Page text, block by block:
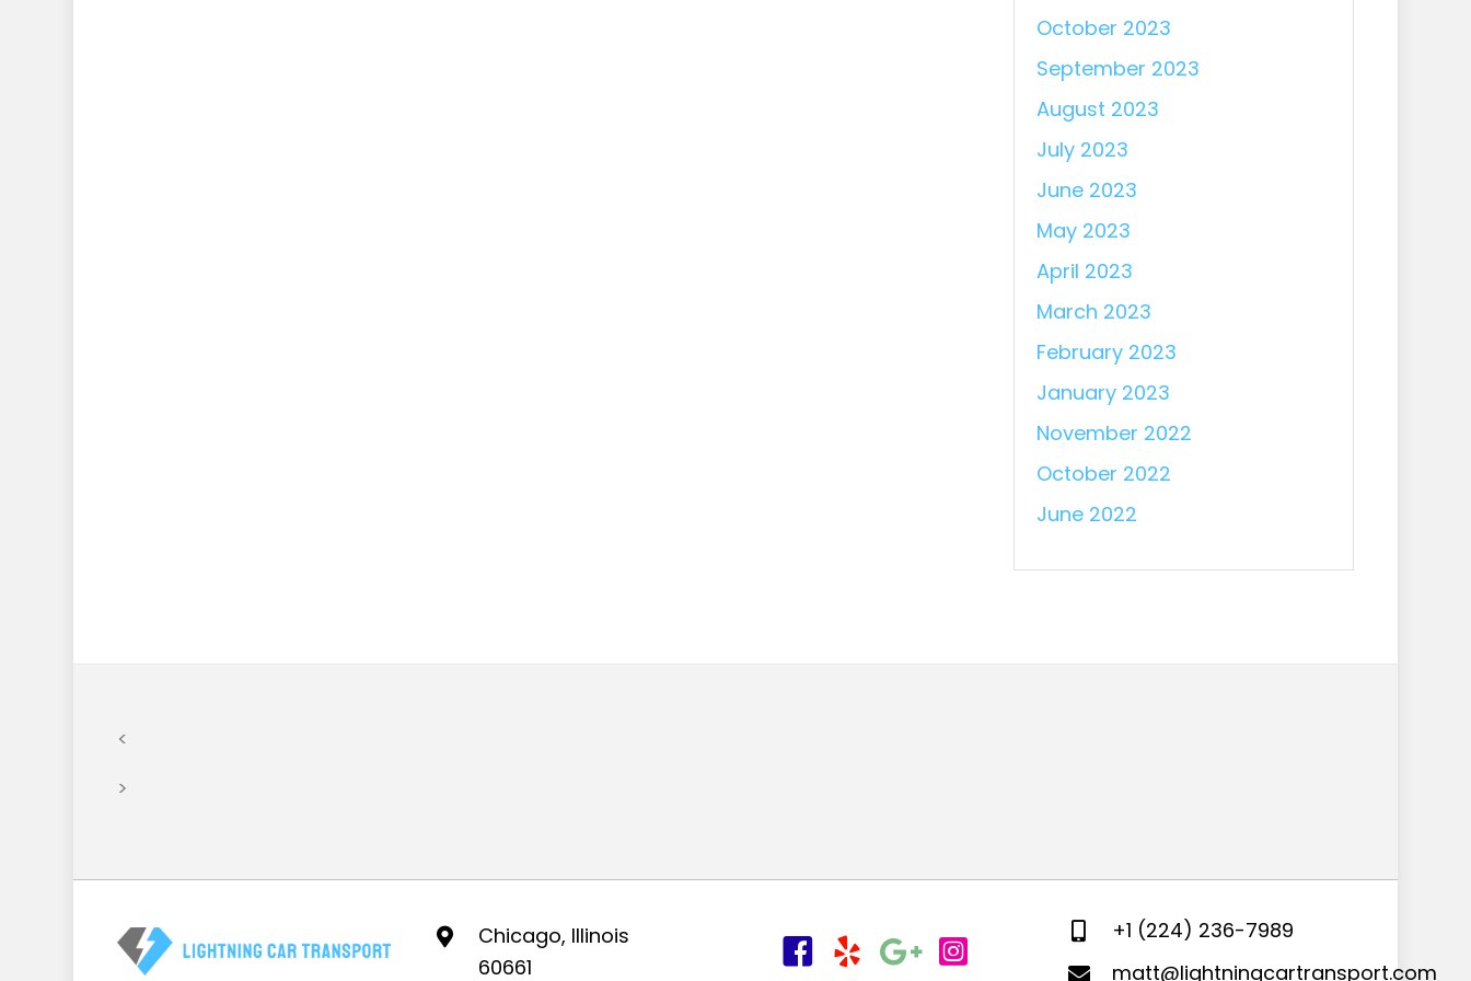
October 2023
September 2023
August 2023
July 2023
June 2023
May 2023
April 2023
March 2023
February 2023
January 2023
November 2022
October 2022
June 2022
<
>
Chicago, Illinois
60661
+1 (224) 236-7989
matt@lightningcartransport.com